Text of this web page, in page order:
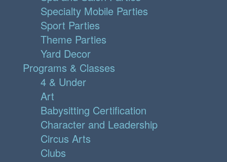
Specialty Mobile Parties
Sport Parties
Theme Parties
Yard Decor
Programs & Classes
4 & Under
Art
Babysitting Certification
Character and Leadership
Circus Arts
Clubs